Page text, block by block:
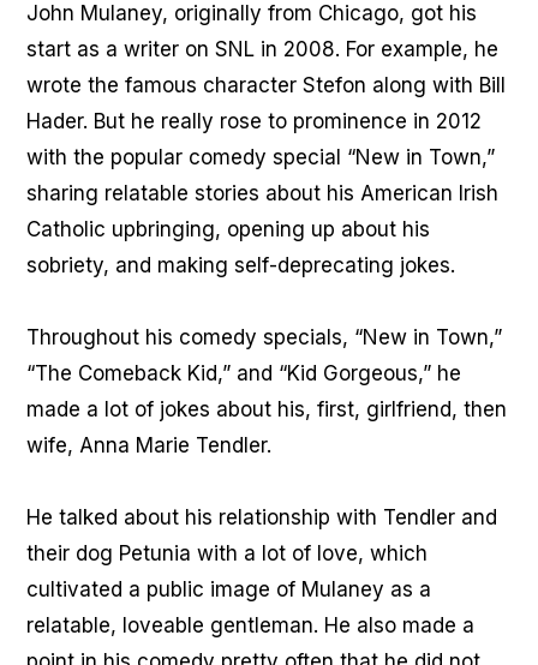
John Mulaney, originally from Chicago, got his
start as a writer on SNL in 2008. For example, he
wrote the famous character Stefon along with Bill
Hader. But he really rose to prominence in 2012
with the popular comedy special “New in Town,”
sharing relatable stories about his American Irish
Catholic upbringing, opening up about his
sobriety, and making self-deprecating jokes.
Throughout his comedy specials, “New in Town,”
“The Comeback Kid,” and “Kid Gorgeous,” he
made a lot of jokes about his, first, girlfriend, then
wife, Anna Marie Tendler.
He talked about his relationship with Tendler and
their dog Petunia with a lot of love, which
cultivated a public image of Mulaney as a
relatable, loveable gentleman. He also made a